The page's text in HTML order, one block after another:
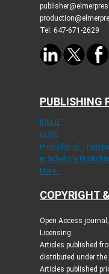
Tel: 647-671-2629
PUBLISHING
ICMJE
COPE
Principles of
in Scholarly
More...
COPYRIGHT
Open Access
Licensing:
Articles published
distributed under
Articles published